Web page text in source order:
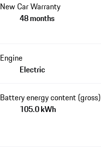
New Car Warranty
48 months
Engine
Electric
Battery energy content (gross)
105.0 kWh